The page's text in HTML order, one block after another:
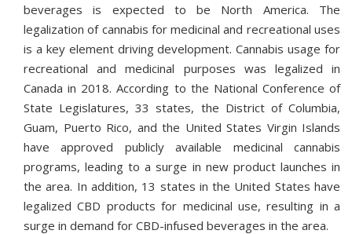
beverages is expected to be North America. The
legalization of cannabis for medicinal and recreational uses
is a key element driving development. Cannabis usage for
recreational and medicinal purposes was legalized in
Canada in 2018. According to the National Conference of
State Legislatures, 33 states, the District of Columbia,
Guam, Puerto Rico, and the United States Virgin Islands
have approved publicly available medicinal cannabis
programs, leading to a surge in new product launches in
the area. In addition, 13 states in the United States have
legalized CBD products for medicinal use, resulting in a
surge in demand for CBD-infused beverages in the area.